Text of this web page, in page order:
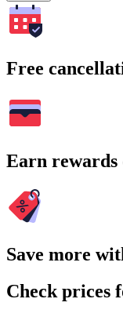
Free
Earn rewards
Save more
Check prices